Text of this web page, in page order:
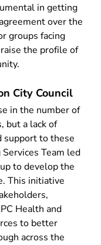
in getting
over the
groups facing
the profile of
City Council
in the number of
but a lack of
support to these
Team led
to develop the
This initiative
Health and
to better
across the